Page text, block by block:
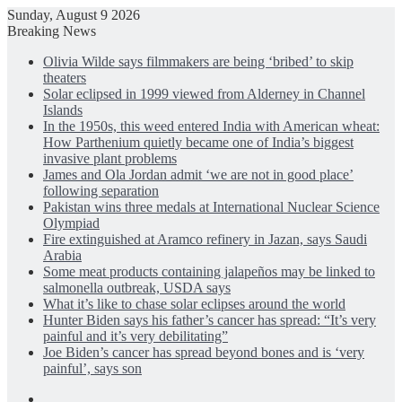
Sunday, August 9 2026
Breaking News
Olivia Wilde says filmmakers are being ‘bribed’ to skip
theaters
Solar eclipsed in 1999 viewed from Alderney in Channel
Islands
In the 1950s, this weed entered India with American wheat:
How Parthenium quietly became one of India’s biggest
invasive plant problems
James and Ola Jordan admit ‘we are not in good place’
following separation
Pakistan wins three medals at International Nuclear Science
Olympiad
Fire extinguished at Aramco refinery in Jazan, says Saudi
Arabia
Some meat products containing jalapeños may be linked to
salmonella outbreak, USDA says
What it’s like to chase solar eclipses around the world
Hunter Biden says his father’s cancer has spread: “It’s very
painful and it’s very debilitating”
Joe Biden’s cancer has spread beyond bones and is ‘very
painful’, says son